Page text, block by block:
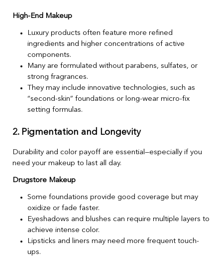
High-End Makeup
Luxury products often feature more refined
ingredients and higher concentrations of active
components.
Many are formulated without parabens, sulfates, or
strong fragrances.
They may include innovative technologies, such as
“second-skin” foundations or long-wear micro-fix
setting formulas.
2. Pigmentation and Longevity
Durability and color payoff are essential—especially if you
need your makeup to last all day.
Drugstore Makeup
Some foundations provide good coverage but may
oxidize or fade faster.
Eyeshadows and blushes can require multiple layers to
achieve intense color.
Lipsticks and liners may need more frequent touch-
ups.